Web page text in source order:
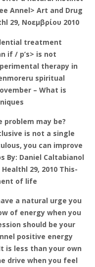
Annel> Art and Drug
29, Νοεμβρίου 2010
treatment
if / p’s> is not
therapy in
spiritual
– What is
problem may be?
is not a single
you can improve
By: Daniel Caltabianol
29, 2010 This-
of life
a natural urge you
of energy when you
should be your
positive energy
is less than your own
drive when you feel